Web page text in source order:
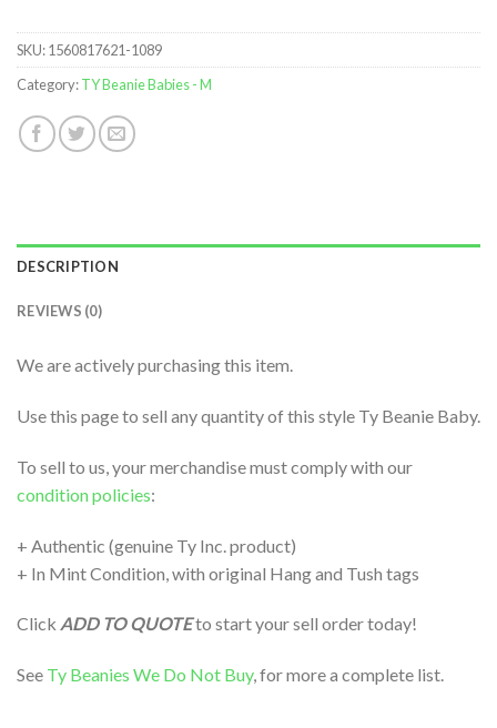
SKU:1560817621-1089
Category:TY Beanie Babies - M
DESCRIPTION
REVIEWS (0)
We are actively purchasing this item.
Use this page to sell any quantity of this style Ty Beanie Baby.
To sell to us, your merchandise must comply with our
condition policies:
+ Authentic (genuine Ty Inc. product)
+ In Mint Condition, with original Hang and Tush tags
Click ADD TO QUOTEto start your sell order today!
See Ty Beanies We Do Not Buy, for more a complete list.